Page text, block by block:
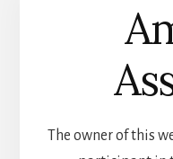
The owner of this